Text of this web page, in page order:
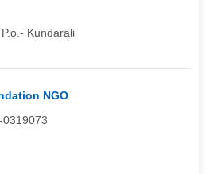
Kundarali
NGO
0319073